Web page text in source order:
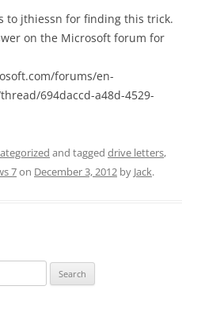
to jthiessn for finding this trick.
on the Microsoft forum for
forums/en-
694daccd-a48d-4529-
and tagged drive letters,
7on December 3, 2012 by Jack.